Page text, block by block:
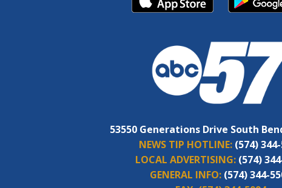
53550 Generations Drive South
NEWS TIP HOTLINE: (574)
LOCAL ADVERTISING: (574)
GENERAL INFO: (574) 344-